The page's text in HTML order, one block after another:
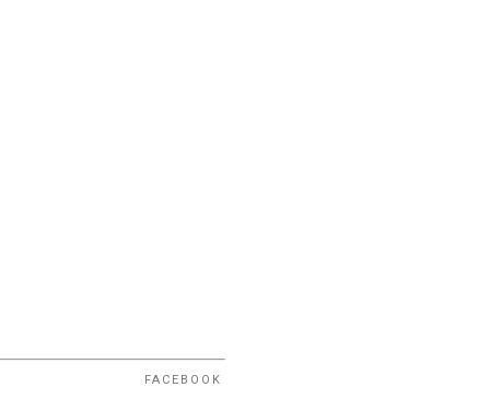
FACEBOOK